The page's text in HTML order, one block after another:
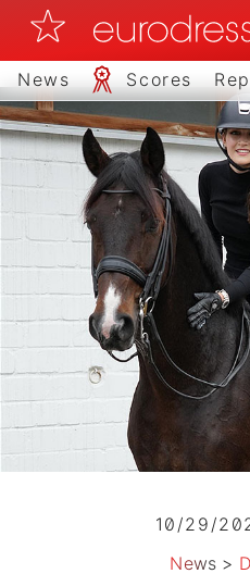
News Scores
10/29/
News >